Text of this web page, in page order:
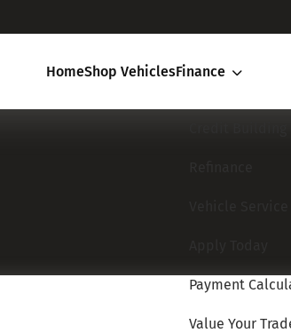
HomeShop VehiclesFinance
Payment
Value Your